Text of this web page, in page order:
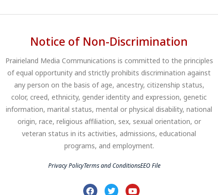
Notice of Non-Discrimination
Prairieland Media Communications is committed to the principles
of equal opportunity and strictly prohibits discrimination against
any person on the basis of age, ancestry, citizenship status,
color, creed, ethnicity, gender identity and expression, genetic
information, marital status, mental or physical disability, national
origin, race, religious affiliation, sex, sexual orientation, or
veteran status in its activities, admissions, educational
programs, and employment.
Privacy PolicyTerms and ConditionsEEO File